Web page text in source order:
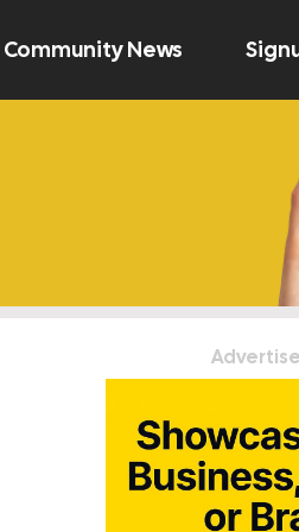
Community News